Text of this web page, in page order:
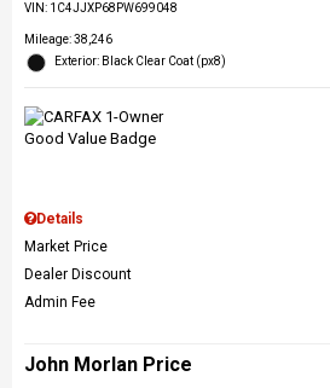
VIN: 1C4JJXP68PW699048
Mileage: 38,246
Exterior: Black Clear Coat (px8)
Details
Market Price
Dealer Discount
Admin Fee
John Morlan Price